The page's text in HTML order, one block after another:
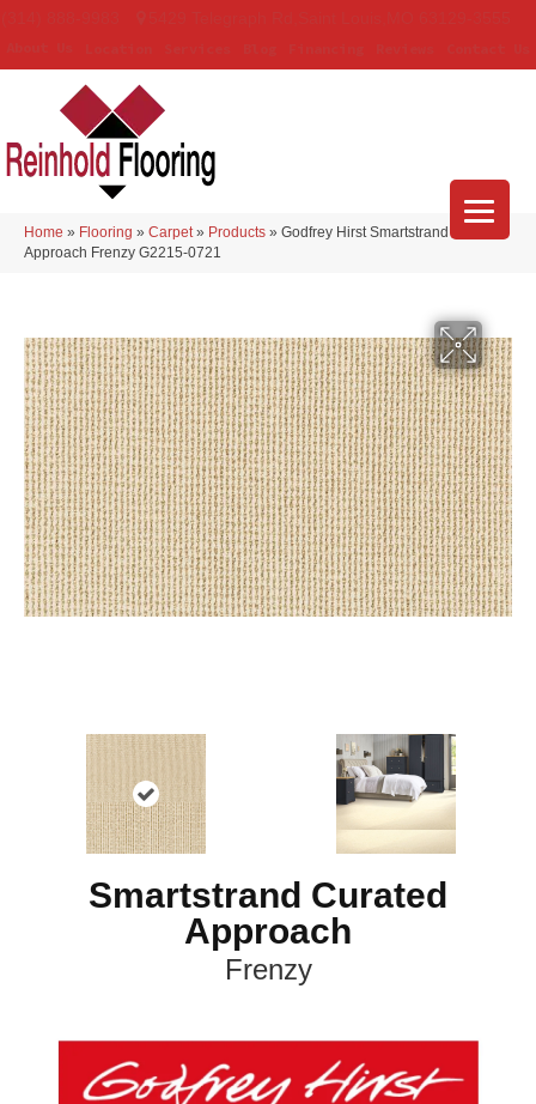
Home » Flooring » Carpet » Products » Godfrey Hirst Smartstrand Curated
Approach Frenzy G2215-0721
Smartstrand Curated
Approach
Frenzy